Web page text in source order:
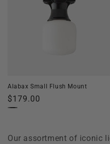
Alabax Small Flush Mount
Regular
price
$179.00
Our assortment of iconic